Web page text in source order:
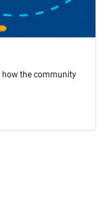
how the community